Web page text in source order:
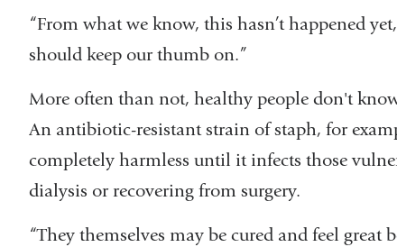
“From what we know, this hasn’t happened
should keep our thumb on.”
More often than not, healthy people don't
An antibiotic-resistant strain of staph, for
completely harmless until it infects those
dialysis or recovering from surgery.
“They themselves may be cured and feel great